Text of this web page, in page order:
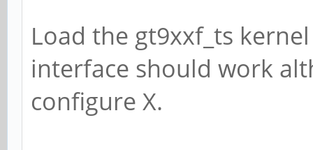
Load the gt9xxf_ts
interface should work
configure X.